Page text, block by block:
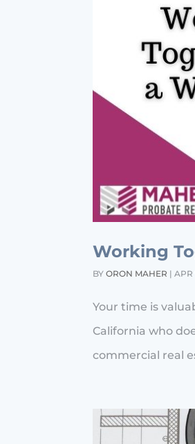
Working
BYORON MAHER |APR
Your time is
California who
commercial real